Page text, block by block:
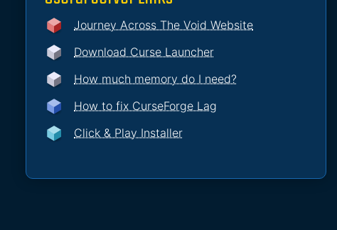
Journey Across The Void Website
Download Curse Launcher
How much memory do I need?
How to fix CurseForge Lag
Click & Play Installer